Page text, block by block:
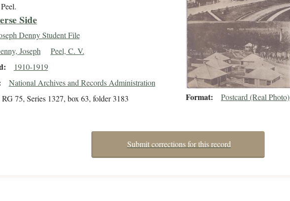
Side
Denny Student File
Joseph Peel, C. V.
1910-1919
National Archives and Records Administration
RG 75, Series 1327, box 63, folder 3183 Format Postcard (Real Photo)
Submit corrections for this record